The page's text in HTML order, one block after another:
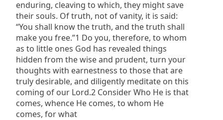
enduring, cleaving to which, they might save
their souls. Of truth, not of vanity, it is said:
“You shall know the truth, and the truth shall
make you free.”1 Do you, therefore, to whom
as to little ones God has revealed things
hidden from the wise and prudent, turn your
thoughts with earnestness to those that are
truly desirable, and diligently meditate on this
coming of our Lord.2 Consider Who He is that
comes, whence He comes, to whom He
comes, for what